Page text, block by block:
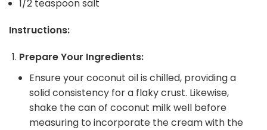
1/2 teaspoon salt
Instructions:
Prepare Your Ingredients:
Ensure your coconut oil is chilled, providing a
solid consistency for a flaky crust. Likewise,
shake the can of coconut milk well before
measuring to incorporate the cream with the